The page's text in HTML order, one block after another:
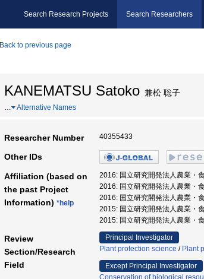
Search Research Projects Search Researchers
Back to previous page
KANEMATSU Satoko 兼松 聡子
… Alternative Names
Researcher Number 40355433
Other IDs
Affiliation (based on
the past Project
Information) *help
2016: 国立研究開発法人農業・
2016: 国立研究開発法人農業・
2016: 国立研究開発法人農業・
2015: 国立研究開発法人農業・
2015: 国立研究開発法人農業・
Review
Section/Research
Field
Principal Investigator
Plant protection science / Plant
Except Principal Investigator
Conservation of biological